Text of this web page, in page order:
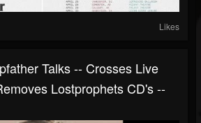
Likes
Talks -- Crosses Live
Lostprophets CD's --